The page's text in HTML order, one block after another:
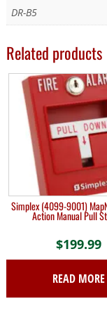
DR-B5
Related products
Simplex (4099-9001)
Action Manual Pull
$199.99
READ MORE